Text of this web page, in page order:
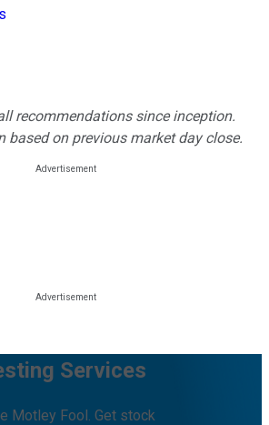
recommendations since inception.
based on previous market day close.
Services
Motley Fool. Get stock